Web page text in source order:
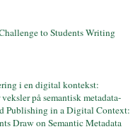
to Students Writing
i en digital kontekst:
på semantisk metadata-
Publishing in a Digital Context:
Draw on Semantic Metadata